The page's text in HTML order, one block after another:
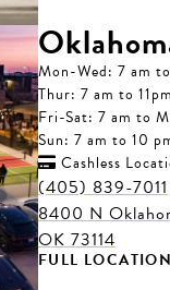
Mon-Wed: 7 am
Thur: 7 am to 11pm
Fri-Sat: 7 am to
Sun: 7 am to 10
 Cashless
(405) 839-7011
8400 N
OK 73114
FULL